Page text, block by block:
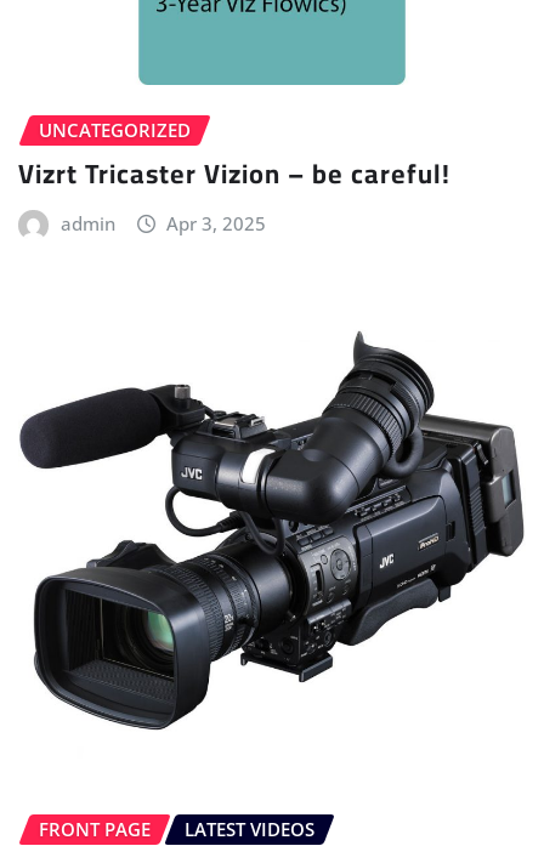
UNCATEGORIZED
Vizrt Tricaster Vizion – be careful!
admin Apr 3, 2025
FRONT PAGE LATEST VIDEOS